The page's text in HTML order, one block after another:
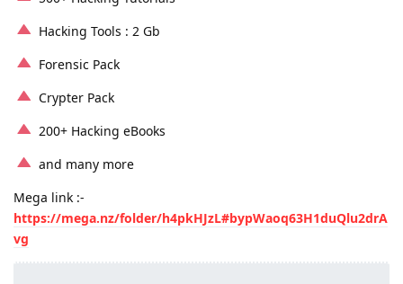
Hacking Tools : 2 Gb
Forensic Pack
Crypter Pack
200+ Hacking eBooks
and many more
Mega link :-
https://mega.nz/folder/h4pkHJzL#bypWaoq63H1duQlu2drA
vg